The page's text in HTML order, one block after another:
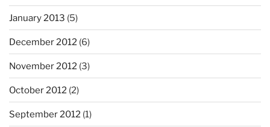
January 2013 (5)
December 2012 (6)
November 2012 (3)
October 2012 (2)
September 2012 (1)